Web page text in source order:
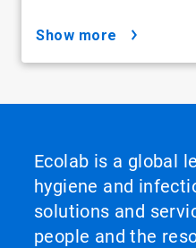
show more
Ecolab is a global
hygiene and
solutions and
people and the